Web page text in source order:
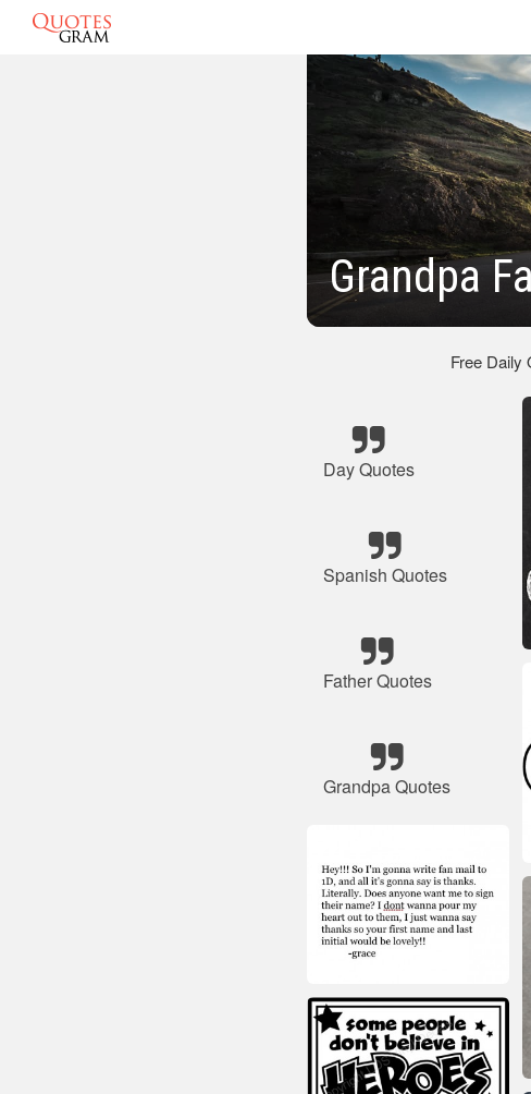
Grandpa
Free Daily
Day Quotes
Spanish Quotes
Father Quotes
Grandpa Quotes